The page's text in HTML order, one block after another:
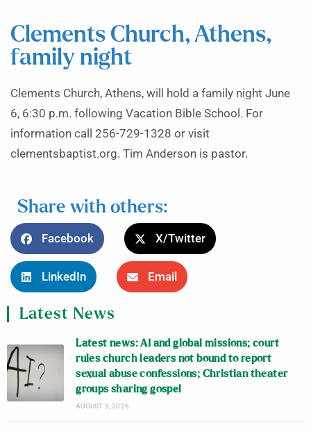
Clements Church, Athens,
family night
Clements Church, Athens, will hold a family night June
6, 6:30 p.m. following Vacation Bible School. For
information call 256-729-1328 or visit
clementsbaptist.org. Tim Anderson is pastor.
Share with others:
Facebook X/Twitter
LinkedIn Email
Latest News
Latest news: AI and global missions; court
rules church leaders not bound to report
sexual abuse confessions; Christian theater
groups sharing gospel
AUGUST 5, 2026